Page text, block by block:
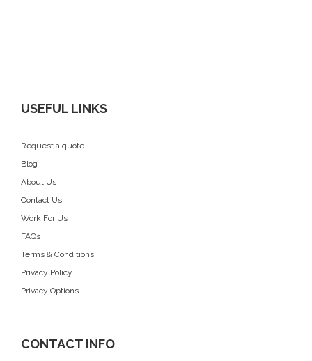
USEFUL LINKS
Request a quote
Blog
About Us
Contact Us
Work For Us
FAQs
Terms & Conditions
Privacy Policy
Privacy Options
CONTACT INFO